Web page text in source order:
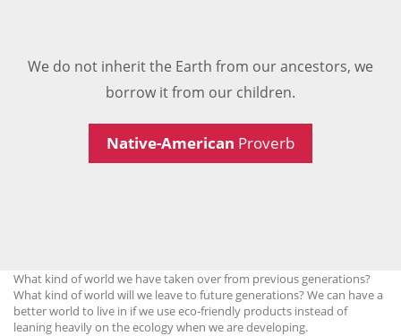
We do not inherit the Earth from our ancestors, we
borrow it from our children.
Native-American Proverb
What kind of world we have taken over from previous generations?
What kind of world will we leave to future generations? We can have a
better world to live in if we use eco-friendly products instead of
leaning heavily on the ecology when we are developing.